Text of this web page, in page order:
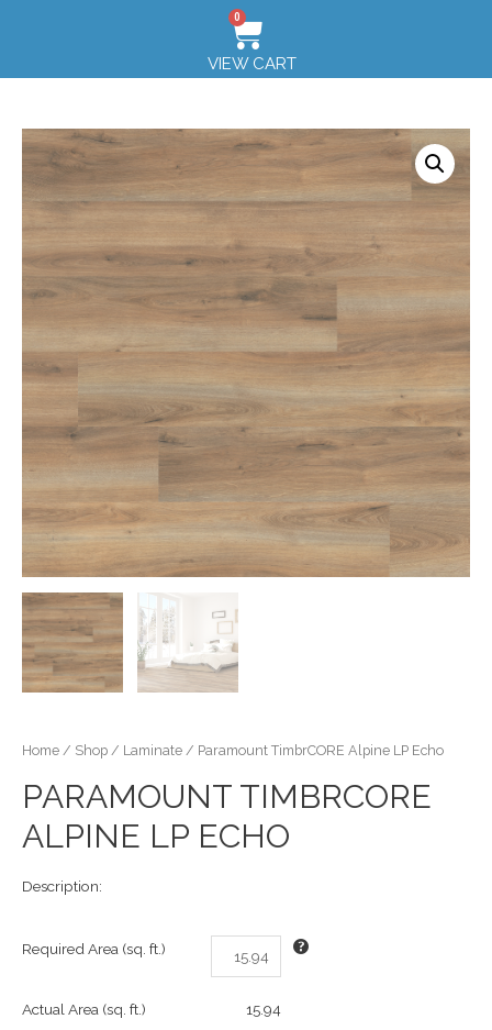
0
VIEW CART
Home / Shop / Laminate / Paramount TimbrCORE Alpine LP Echo
PARAMOUNT TIMBRCORE
ALPINE LP ECHO
Description:
Required Area (sq. ft.)
Actual Area (sq. ft.) 15.94